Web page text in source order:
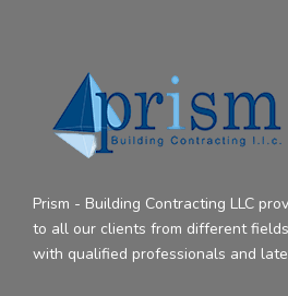
Prism - Building Contracting LLC
to all our clients from different
with qualified professionals and